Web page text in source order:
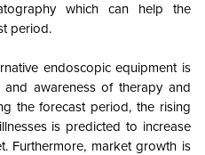
which can help the
period.
endoscopic equipment is
awareness of therapy and
the forecast period, the rising
is predicted to increase
Furthermore, market growth is